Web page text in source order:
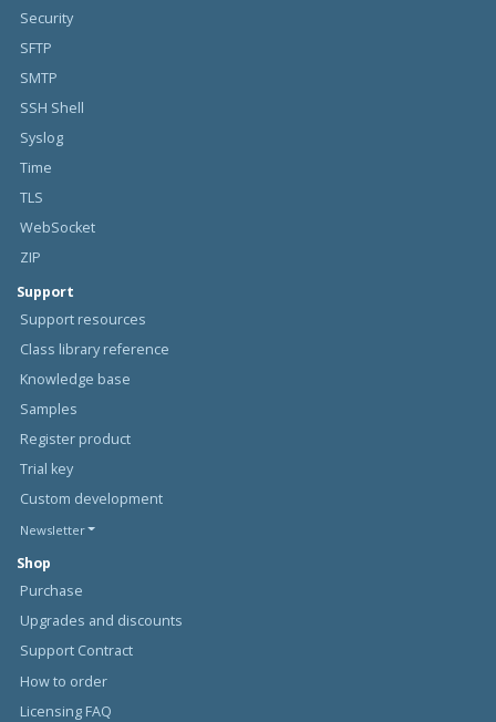
Security
SFTP
SMTP
SSH Shell
Syslog
Time
TLS
WebSocket
ZIP
Support
Support resources
Class library reference
Knowledge base
Samples
Register product
Trial key
Custom development
Newsletter
Shop
Purchase
Upgrades and discounts
Support Contract
How to order
Licensing FAQ